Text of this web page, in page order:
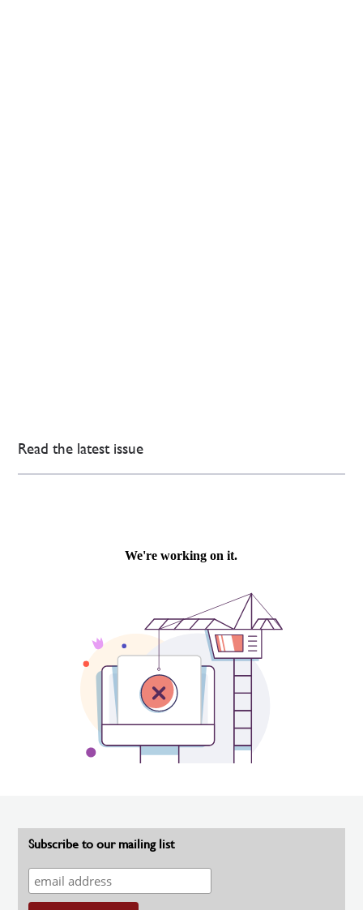
Read the latest issue
Subscribe to our mailing list